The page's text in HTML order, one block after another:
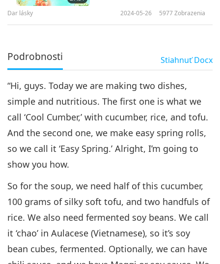
Dar lásky 2024-05-26 5977Zobrazenia
Podrobnosti StiahnuťDocx
“Hi, guys. Today we are making two dishes,
simple and nutritious. The first one is what we
call ‘Cool Cumber,’ with cucumber, rice, and tofu.
And the second one, we make easy spring rolls,
so we call it ‘Easy Spring.’ Alright, I’m going to
show you how.
So for the soup, we need half of this cucumber,
100 grams of silky soft tofu, and two handfuls of
rice. We also need fermented soy beans. We call
it ‘chao’ in Aulacese (Vietnamese), so it’s soy
bean cubes, fermented. Optionally, we can have